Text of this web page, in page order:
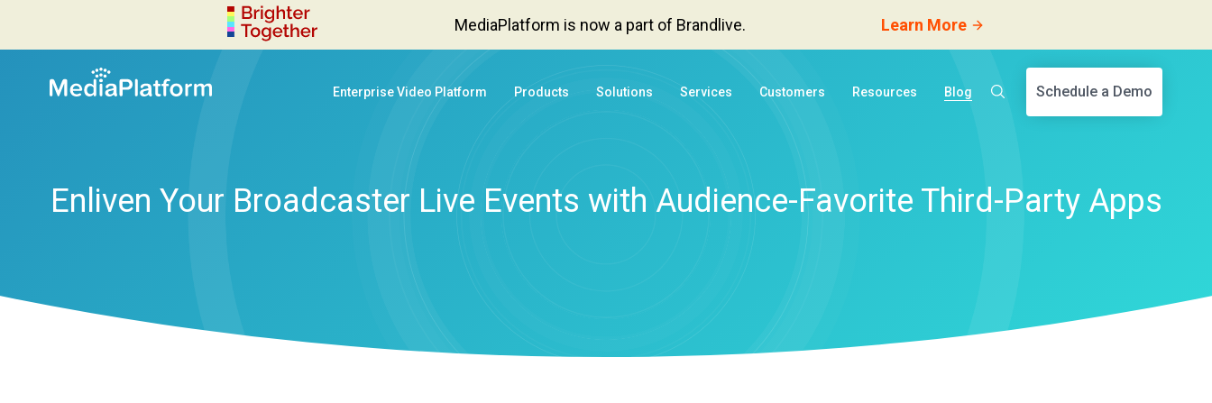
MediaPlatform is now a part of Brandlive. Learn More
Enterprise Video Platform Products Solutions Services Customers Resources Blog Schedule a Demo
Enliven Your Broadcaster Live Events with Audience-Favorite Third-Party Apps